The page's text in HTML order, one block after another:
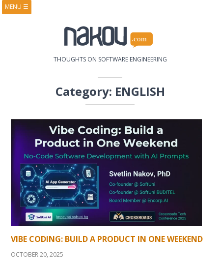
MENU ☰
COURSES
RESEARCH
PUBLICATIONS
THOUGHTS ON SOFTWARE ENGINEERING
Category: ENGLISH
VIBE CODING: BUILD A PRODUCT IN ONE WEEKEND
OCTOBER 20, 2025